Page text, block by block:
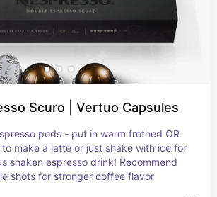
Scuro | Vertuo Capsules
pods - put in warm frothed OR
make a latte or just shake with ice for
shaken espresso drink! Recommend
shots for stronger coffee flavor